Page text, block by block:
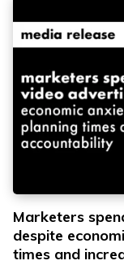
Marketers
despite
times and